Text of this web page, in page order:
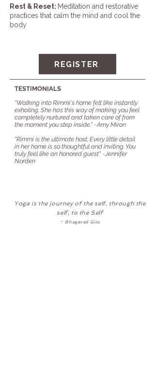
Rest & Reset: Meditation and restorative
practices that calm the mind and cool the
body
REGISTER
TESTIMONIALS
"Walking into Rimmi's home felt like instantly
exhaling. She has this way of making you feel
completely nurtured and taken care of from
the moment you step inside." ~Amy Miron
"Rimmi is the ultimate host. Every little detail
in her home is so thoughtful and inviting. You
truly feel like an honored guest" ~Jennifer
Norden
Yoga is the journey of the self, through the
self, to the Self
~ Bhagavad Gita